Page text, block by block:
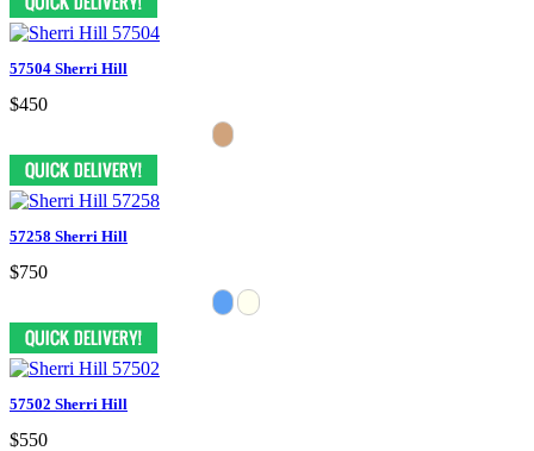
57504 Sherri Hill
$450
57258 Sherri Hill
$750
57502 Sherri Hill
$550